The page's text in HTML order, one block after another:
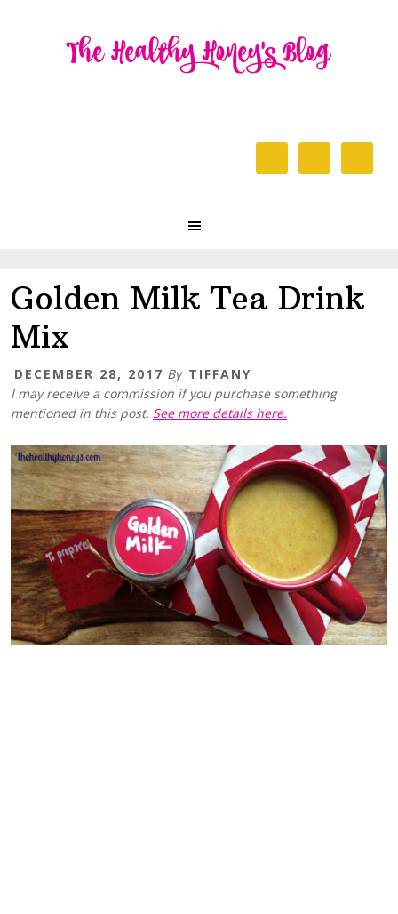
Golden Milk Tea Drink
Mix
DECEMBER 28, 2017 By TIFFANY
I may receive a commission if you purchase something
mentioned in this post. See more details here.